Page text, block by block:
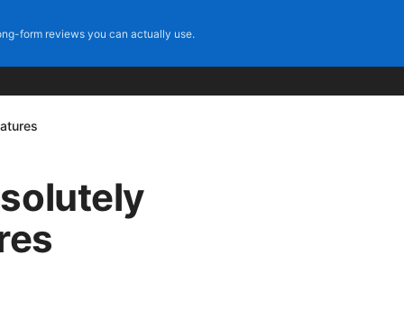
form reviews you can actually use.